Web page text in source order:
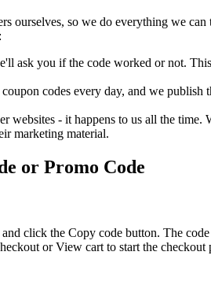
ourselves, so we do everything we
ask you if the code worked or not.
codes every day, and we publish
websites - it happens to us all the
marketing material.
or Promo Code
click the Copy code button. The
or View cart to start the